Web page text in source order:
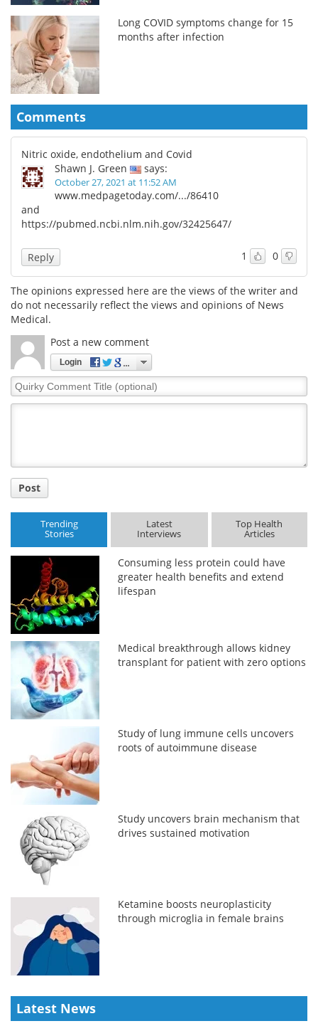
Long COVID symptoms change for 15
months after infection
Comments
Nitric oxide, endothelium and Covid
Shawn J. Green
says:
October 27, 2021 at 11:52 AM
www.medpagetoday.com/.../86410
and
https://pubmed.ncbi.nlm.nih.gov/32425647/
1 0
Reply
The opinions expressed here are the views of the writer and
do not necessarily reflect the views and opinions of News
Medical.
Post a new comment
Login
Quirky
Comment
Post
Trending
Stories
Latest
Interviews
Top Health
Articles
Consuming less protein could have
greater health benefits and extend
lifespan
Medical breakthrough allows kidney
transplant for patient with zero options
Study of lung immune cells uncovers
roots of autoimmune disease
Study uncovers brain mechanism that
drives sustained motivation
Ketamine boosts neuroplasticity
through microglia in female brains
Latest News